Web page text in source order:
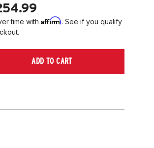
time withAffirm. See if you qualify
ADD TO CART